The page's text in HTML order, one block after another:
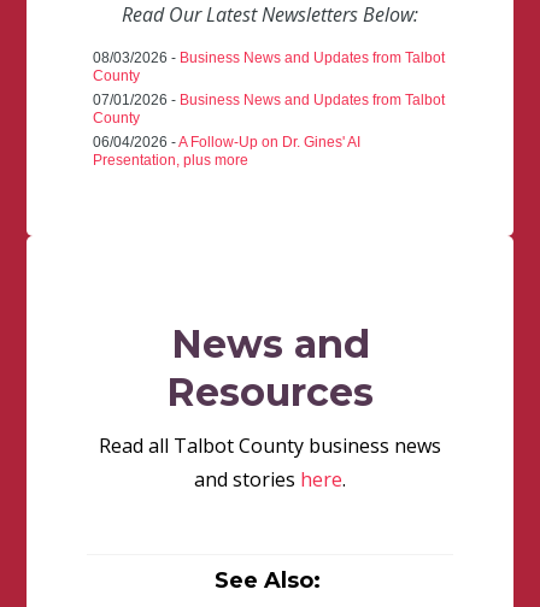
Read Our Latest Newsletters Below:
08/03/2026 - Business News and Updates from Talbot
County
07/01/2026 - Business News and Updates from Talbot
County
06/04/2026 -A Follow-Up on Dr. Gines' AI
Presentation, plus more
News and
Resources
Read all Talbot County business news
and stories here.
See Also: